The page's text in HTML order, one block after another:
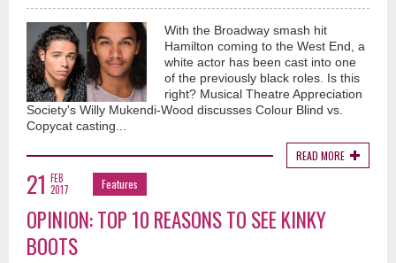
With the Broadway smash hit
Hamilton coming to the West End, a
white actor has been cast into one
of the previously black roles. Is this
right? Musical Theatre Appreciation
Society's Willy Mukendi-Wood discusses Colour Blind vs.
Copycat casting...
READ MORE
21 FEB
2017
Features
OPINION: TOP 10 REASONS TO SEE KINKY
BOOTS